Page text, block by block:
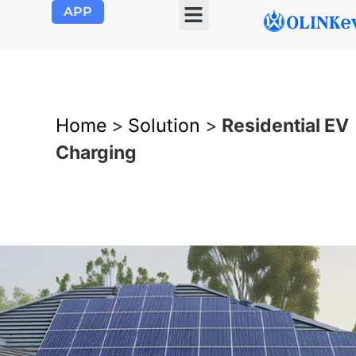
APP
Home > Solution > Residential EV
Charging